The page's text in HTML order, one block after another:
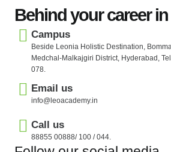
Behind your career
Campus
Beside Leonia Holistic Destination,
Medchal-Malkajgiri District, Hyderabad,
078.
Email us
info@leoacademy.in
Call us
88855 00888/ 100 / 044.